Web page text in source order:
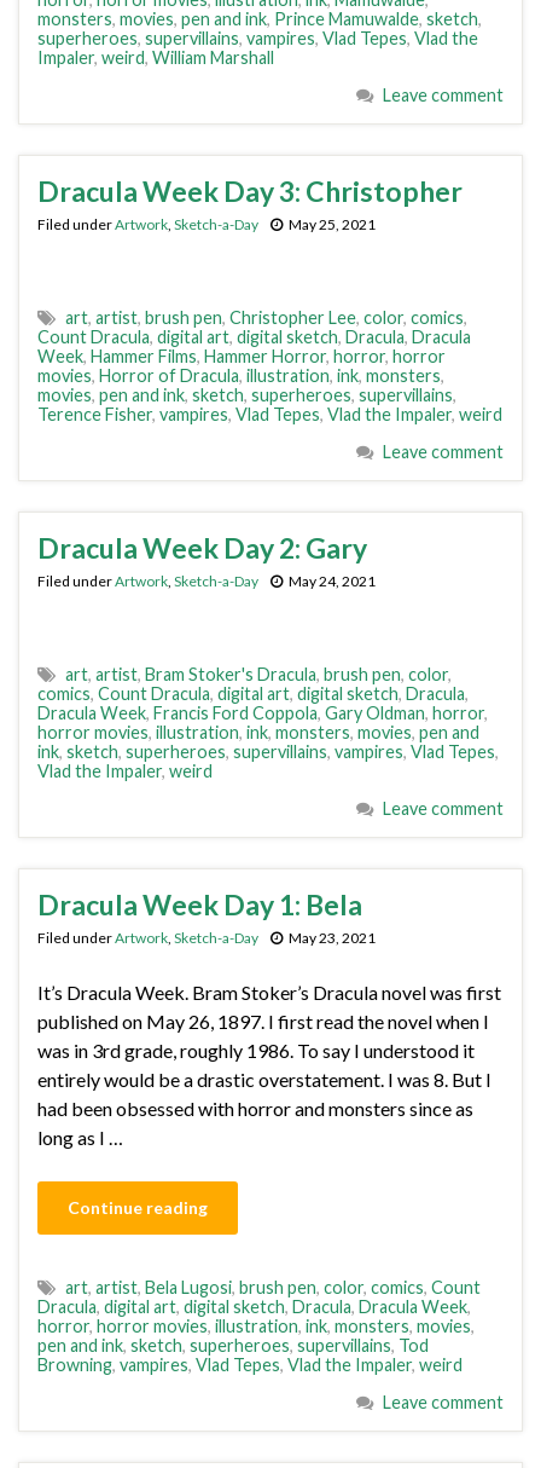
monsters, movies, pen and ink, Prince Mamuwalde, sketch,
superheroes, supervillains, vampires, Vlad Tepes, Vlad the
Impaler, weird, William Marshall
Leave comment
Dracula Week Day 3: Christopher
Filed underArtwork, Sketch-a-Day May 25, 2021
art, artist, brush pen, Christopher Lee, color, comics,
Count Dracula, digital art, digital sketch, Dracula, Dracula
Week, Hammer Films, Hammer Horror, horror, horror
movies, Horror of Dracula, illustration, ink, monsters,
movies, pen and ink, sketch, superheroes, supervillains,
Terence Fisher, vampires, Vlad Tepes, Vlad the Impaler, weird
Leave comment
Dracula Week Day 2: Gary
Filed underArtwork, Sketch-a-Day May 24, 2021
art, artist, Bram Stoker's Dracula, brush pen, color,
comics, Count Dracula, digital art, digital sketch, Dracula,
Dracula Week, Francis Ford Coppola, Gary Oldman, horror,
horror movies, illustration, ink, monsters, movies, pen and
ink, sketch, superheroes, supervillains, vampires, Vlad Tepes,
Vlad the Impaler, weird
Leave comment
Dracula Week Day 1: Bela
Filed underArtwork, Sketch-a-Day May 23, 2021
It’s Dracula Week. Bram Stoker’s Dracula novel was first
published on May 26, 1897. I first read the novel when I
was in 3rd grade, roughly 1986. To say I understood it
entirely would be a drastic overstatement. I was 8. But I
had been obsessed with horror and monsters since as
long as I …
Continue reading
art, artist, Bela Lugosi, brush pen, color, comics, Count
Dracula, digital art, digital sketch, Dracula, Dracula Week,
horror, horror movies, illustration, ink, monsters, movies,
pen and ink, sketch, superheroes, supervillains, Tod
Browning, vampires, Vlad Tepes, Vlad the Impaler, weird
Leave comment